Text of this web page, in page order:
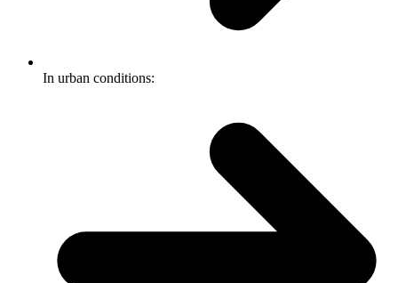
In urban conditions: